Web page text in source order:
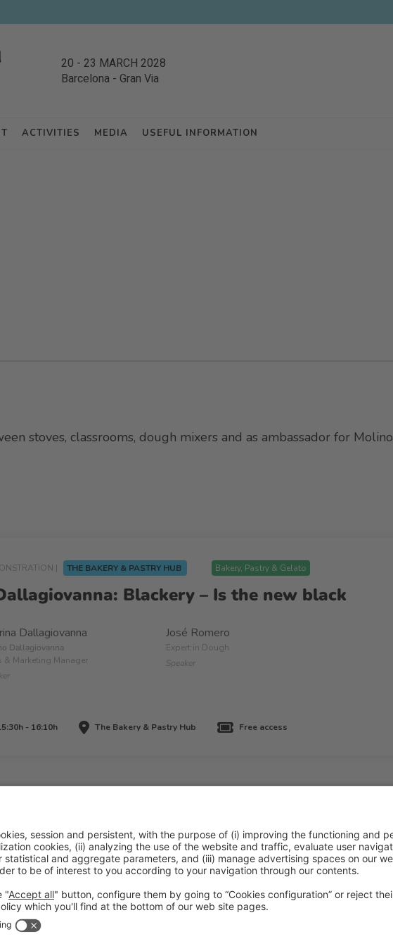
20 - 23 MARCH 2028
Barcelona - Gran Via
ACTIVITIES MEDIA USEFUL INFORMATION
stoves, classrooms, dough mixers and as ambassador for Molino
| THE BAKERY & PASTRY HUB Bakery, Pastry & Gelato
Blackery – Is the new black
Dallagiovanna
Dallagiovanna
& Marketing Manager
José Romero
Expert in Dough
Speaker
- 16:10h The Bakery & Pastry Hub Free access